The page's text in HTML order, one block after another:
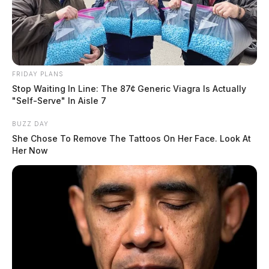
friend was slandering her name.
Criminal Mischief Reported in
Waverly
Case #SO-P2602111
A deputy was dispatched to Blain Highway at 12:44
p.m. in response to a criminal mischief complaint
involving property damage.
Larceny Investigation on Rinehart
Case #SO-P2602113
FRIDAY PLANS
Stop Waiting In Line: The 87¢ Generic Viagra Is Actually
"Self-Serve" In Aisle 7
BUZZ DAY
She Chose To Remove The Tattoos On Her Face. Look At
Her Now